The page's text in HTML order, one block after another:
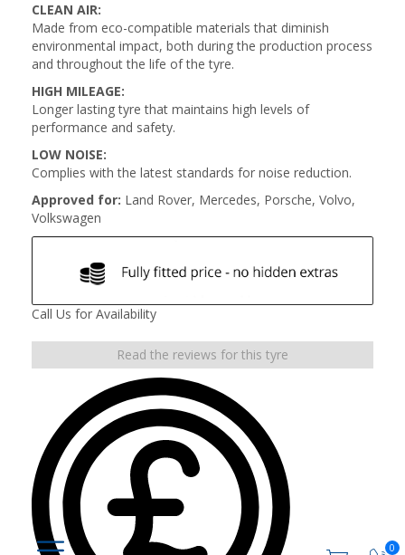
0
CLEAN AIR:
Made from eco-compatible materials that diminish
environmental impact, both during the production process
and throughout the life of the tyre.
HIGH MILEAGE:
Longer lasting tyre that maintains high levels of
performance and safety.
LOW NOISE:
Complies with the latest standards for noise reduction.
Approved for: Land Rover, Mercedes, Porsche, Volvo,
Volkswagen
Call Us for Availability
Read the reviews for this tyre